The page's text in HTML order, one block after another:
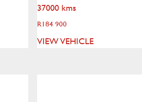
37000 kms
R184 900
VIEW VEHICLE